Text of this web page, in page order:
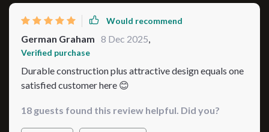
Would recommend
German Graham 8 Dec 2025,
Verified purchase
Durable construction plus attractive design equals one
satisfied customer here 😊
18 guests found this review helpful. Did you?